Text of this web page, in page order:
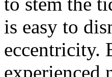
is easy to
eccentricity.
experienced